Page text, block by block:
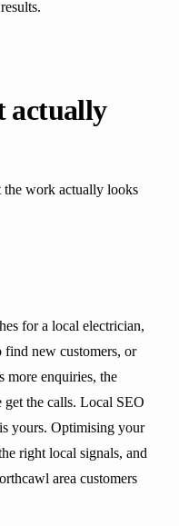
actually
the work actually looks
for a local electrician,
find new customers, or
more enquiries, the
get the calls. Local SEO
yours. Optimising your
right local signals, and
area customers